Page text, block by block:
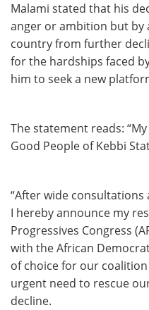
Malami stated that his
anger or ambition but by
country from further
for the hardships faced
him to seek a new
The statement reads:
Good People of Kebbi
“After wide
I hereby announce my
Progressives Congress
with the African
of choice for our
urgent need to rescue
decline.